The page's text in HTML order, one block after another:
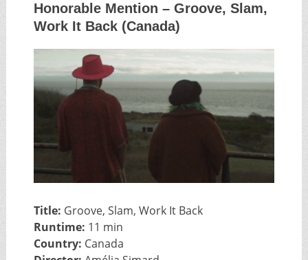
Honorable Mention – Groove, Slam,
Work It Back (Canada)
Title: Groove, Slam, Work It Back
Runtime: 11 min
Country: Canada